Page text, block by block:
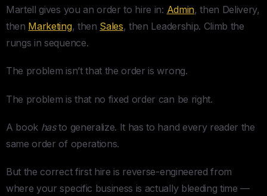
Martell gives you an order to hire in: Admin, then Delivery,
then Marketing, then Sales, then Leadership. Climb the
rungs in sequence.
The problem isn’t that the order is wrong.
The problem is that no fixed order can be right.
A book hasto generalize. It has to hand every reader the
same order of operations.
But the correct first hire is reverse-engineered from
where your specific business is actually bleeding time —